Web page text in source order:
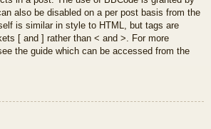
also be disabled on a per post basis from the
is similar in style to HTML, but tags are
[ and ] rather than < and >. For more
the guide which can be accessed from the